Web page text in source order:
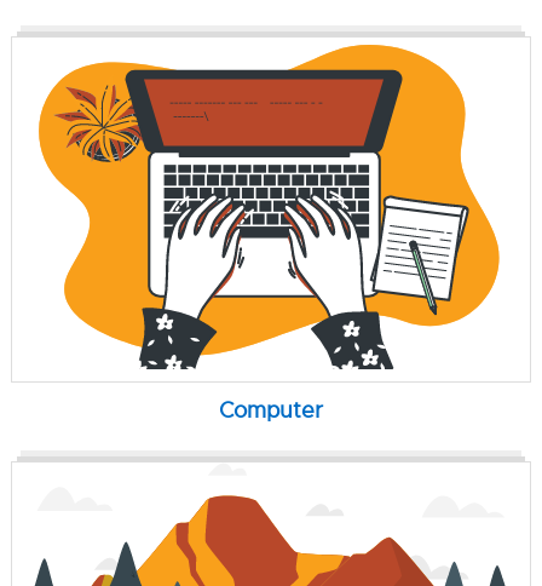
Computer